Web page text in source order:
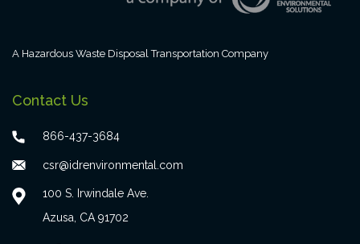
A Hazardous Waste Disposal Transportation Company
Contact Us
866-437-3684
csr@idrenvironmental.com
100 S. Irwindale Ave.
Azusa, CA 91702